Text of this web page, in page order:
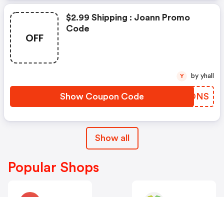
OFF
$2.99 Shipping : Joann Promo
Code
Show Coupon Code QASONS
Y by yhall
Show all
Popular Shops